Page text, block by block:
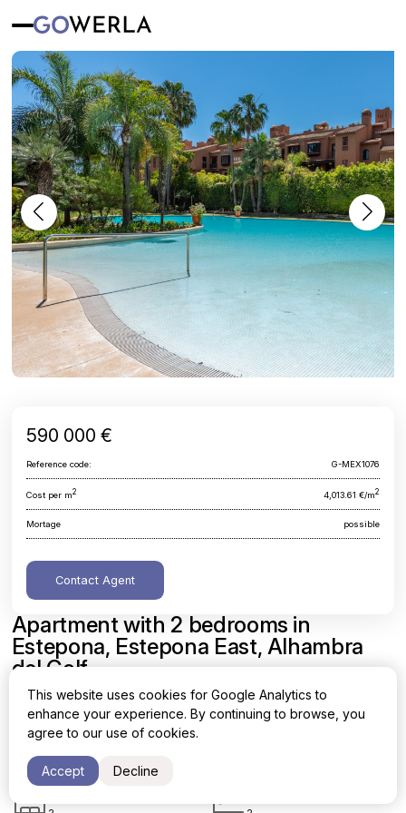
Apartment with 2 bedrooms in
Estepona, Estepona East, Alhambra
del Golf
Malaga, Estepona, Estepona East, Alhambra del Golf
2
590 000 €
Reference code: G-MEX1076
Cost per m2 4,013.61 €/m2
Mortage possible
Contact Agent
This website uses cookies for Google Analytics to
enhance your experience. By continuing to browse, you
agree to our use of cookies.
Accept Decline